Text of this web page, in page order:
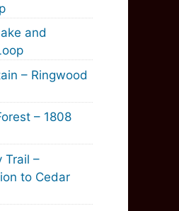
and
– Ringwood
– 1808
Trail –
to Cedar